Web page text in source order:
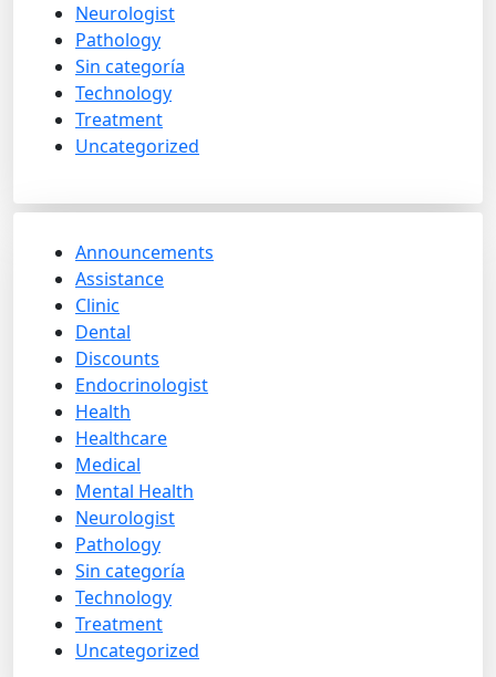
Neurologist
Pathology
Sin categoría
Technology
Treatment
Uncategorized
Announcements
Assistance
Clinic
Dental
Discounts
Endocrinologist
Health
Healthcare
Medical
Mental Health
Neurologist
Pathology
Sin categoría
Technology
Treatment
Uncategorized